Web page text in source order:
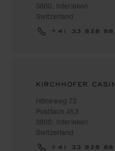
3800, Interlaken
Switzerland
+41 33 828 88
KIRCHHOFER
Höheweg 73
Postfach 453
3800, Interlaken
Switzerland
+41 33 828 88